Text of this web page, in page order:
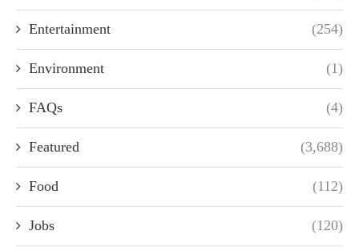
Entertainment (254)
Environment (1)
FAQs (4)
Featured (3,688)
Food (112)
Jobs (120)